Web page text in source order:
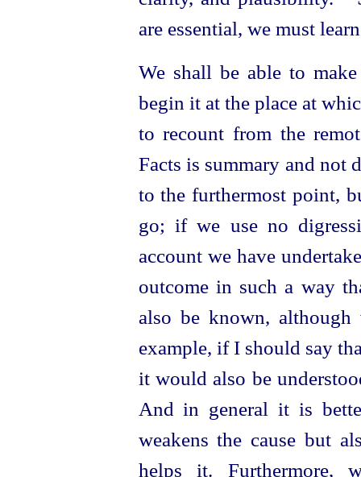
are essential, we must
We shall be able to
begin it at the place at
to recount from the
Facts is summary andnot
to the furthermost point,
go; if we use no
account we have
outcome in such a way
also be known,
example, if I should say
it would also be
And in general it is
weakens the cause but
helps it. Furthermore,